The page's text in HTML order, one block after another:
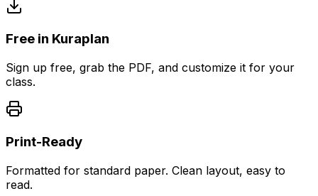
Free in Kuraplan
Sign up free, grab the PDF, and customize it for your
class.
Print-Ready
Formatted for standard paper. Clean layout, easy to
read.